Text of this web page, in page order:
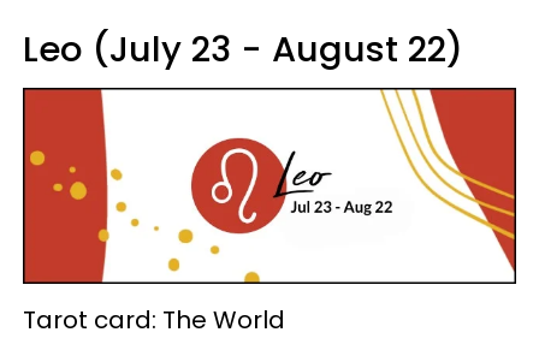
Leo (July 23 - August 22)
Tarot card: The World